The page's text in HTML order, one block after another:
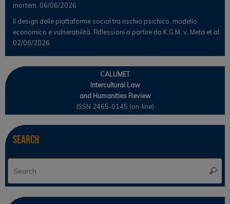
mortem. 06/06/2026
Il design delle piattaforme social tra rischio psichico, modello
economico e vulnerabilità. Riflessioni a partire da K.G.M. v. Meta et al.
02/06/2026
CALUMET
Intercultural Law
and Humanities Review
ISSN 2465-0145 (on-line)
Search